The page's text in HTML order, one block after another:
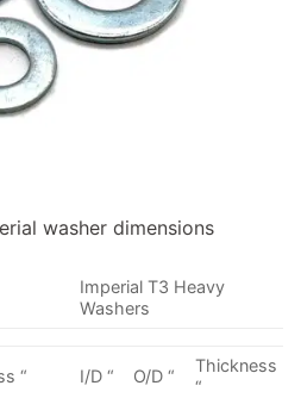
washer dimensions
Imperial T3 Heavy
Washers
“ I/D “ O/D “
Thickness
“